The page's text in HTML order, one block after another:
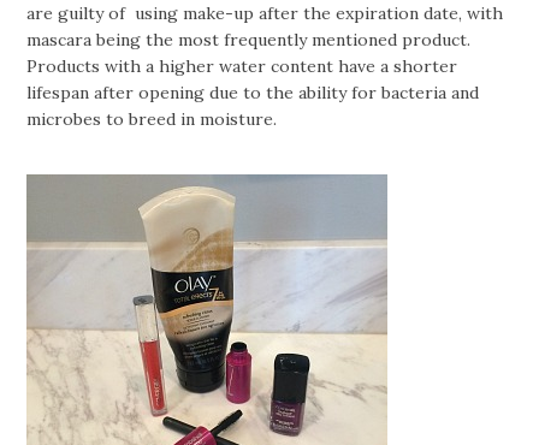
are guilty of using make-up after the expiration date, with
mascara being the most frequently mentioned product.
Products with a higher water content have a shorter
lifespan after opening due to the ability for bacteria and
microbes to breed in moisture.